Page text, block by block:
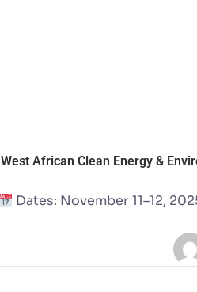
West African Clean Energy &
Dates: November 11–12,